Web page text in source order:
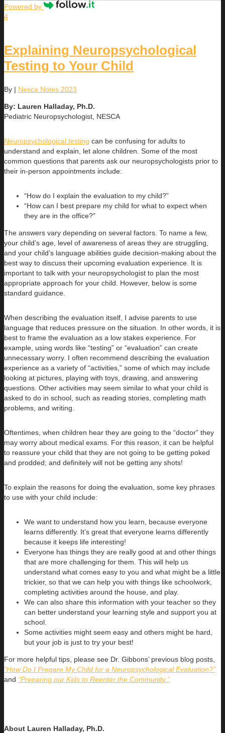
Powered by
4
Explaining Neuropsychological
Testing to Your Child
By | Nesca Notes 2023
By: Lauren Halladay, Ph.D.
Pediatric Neuropsychologist, NESCA
Neuropsychological testing can be confusing for adults to
understand and explain, let alone children. Some of the most
common questions that parents ask our neuropsychologists prior to
their in-person appointments include:
“How do I explain the evaluation to my child?”
“How can I best prepare my child for what to expect when
they are in the office?”
The answers vary depending on several factors. To name a few,
your child’s age, level of awareness of areas they are struggling,
and your child’s language abilities guide decision-making about the
best way to discuss their upcoming evaluation experience. It is
important to talk with your neuropsychologist to plan the most
appropriate approach for your child. However, below is some
standard guidance.
When describing the evaluation itself, I advise parents to use
language that reduces pressure on the situation. In other words, it is
best to frame the evaluation as a low stakes experience. For
example, using words like “testing” or “evaluation” can create
unnecessary worry. I often recommend describing the evaluation
experience as a variety of “activities,” some of which may include
looking at pictures, playing with toys, drawing, and answering
questions. Other activities may seem similar to what your child is
asked to do in school, such as reading stories, completing math
problems, and writing.
Oftentimes, when children hear they are going to the “doctor” they
may worry about medical exams. For this reason, it can be helpful
to reassure your child that they are not going to be getting poked
and prodded; and definitely will not be getting any shots!
To explain the reasons for doing the evaluation, some key phrases
to use with your child include:
We want to understand how you learn, because everyone
learns differently. It’s great that everyone learns differently
because it keeps life interesting!
Everyone has things they are really good at and other things
that are more challenging for them. This will help us
understand what comes easy to you and what might be a little
trickier, so that we can help you with things like schoolwork,
completing activities around the house, and play.
We can also share this information with your teacher so they
can better understand your learning style and support you at
school.
Some activities might seem easy and others might be hard,
but your job is just to try your best!
For more helpful tips, please see Dr. Gibbons’ previous blog posts,
“How Do I Prepare My Child for a Neuropsychological Evaluation?”
and “Preparing our Kids to Reenter the Community.”
About Lauren Halladay, Ph.D.